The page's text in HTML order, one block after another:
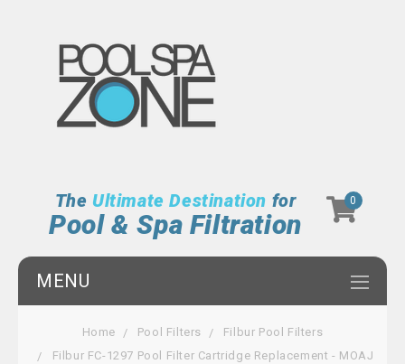
The Ultimate Destination for
Pool & Spa Filtration
0
MENU
Home Pool Filters
Filbur Pool Filters
Filbur FC-1297 Pool Filter Cartridge Replacement - MOAJ